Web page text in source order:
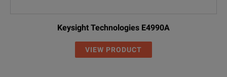
Keysight Technologies E4990A
VIEW PRODUCT